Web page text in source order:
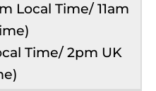
Local Time/ 11am
Time/ 2pm UK